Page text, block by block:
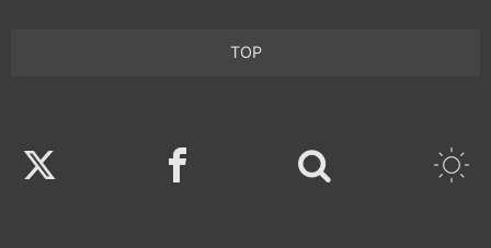
TOP
Twitter Facebook